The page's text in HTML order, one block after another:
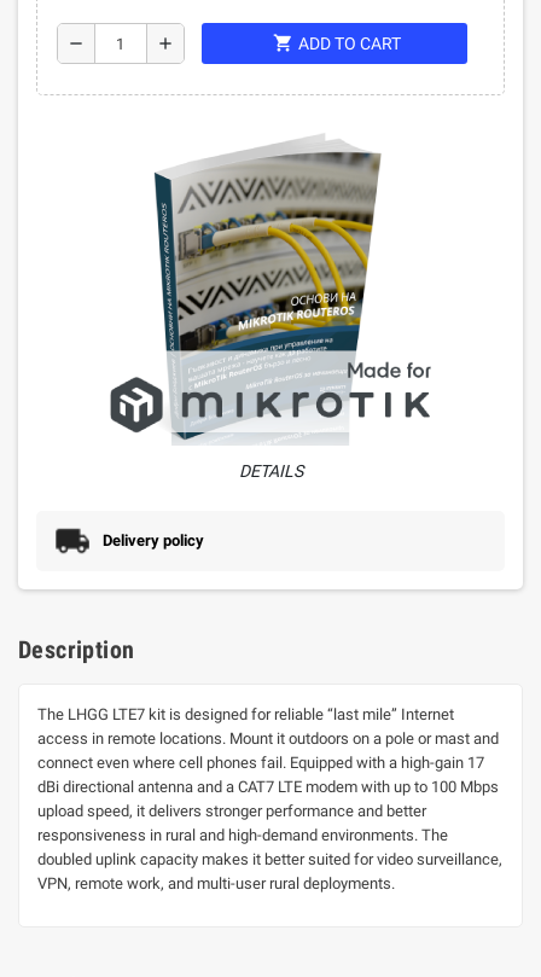
remove add shopping_cart ADD TO CART
DETAILS
Delivery policy
Description
The LHGG LTE7 kit is designed for reliable “last mile” Internet
access in remote locations. Mount it outdoors on a pole or mast and
connect even where cell phones fail. Equipped with a high-gain 17
dBi directional antenna and a CAT7 LTE modem with up to 100 Mbps
upload speed, it delivers stronger performance and better
responsiveness in rural and high-demand environments. The
doubled uplink capacity makes it better suited for video surveillance,
VPN, remote work, and multi-user rural deployments.